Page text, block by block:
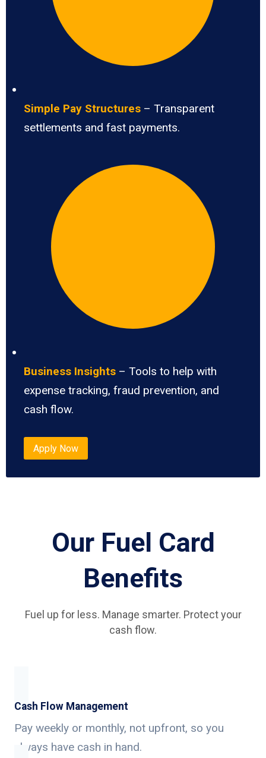
Simple Pay Structures – Transparent
settlements and fast payments.
Business Insights – Tools to help with
expense tracking, fraud prevention, and
cash flow.
Apply Now
Our Fuel Card
Benefits
Fuel up for less. Manage smarter. Protect your
cash flow.
Cash Flow Management
Pay weekly or monthly, not upfront, so you
always have cash in hand.